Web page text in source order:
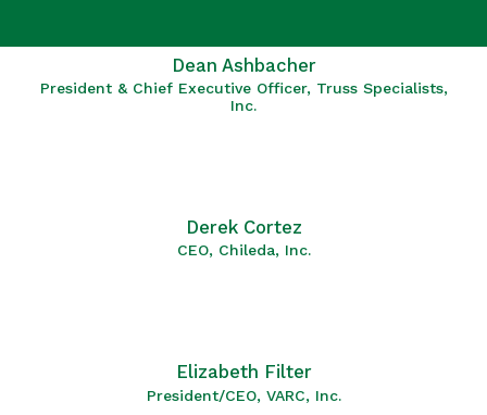
Dean Ashbacher
President & Chief Executive Officer, Truss Specialists,
Inc.
Derek Cortez
CEO, Chileda, Inc.
Elizabeth Filter
President/CEO, VARC, Inc.